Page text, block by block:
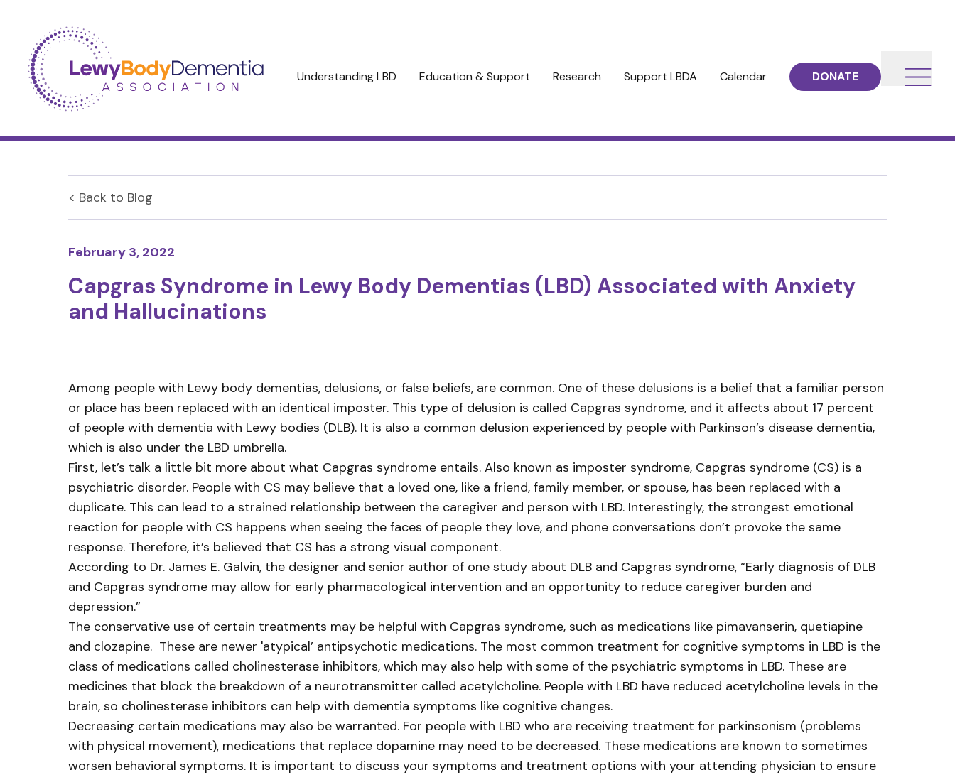
Understanding LBD Education & Support Research Support LBDA Calendar DONATE
< Back to Blog
February 3, 2022
Capgras Syndrome in Lewy Body Dementias (LBD) Associated with Anxiety
and Hallucinations
Among people with Lewy body dementias, delusions, or false beliefs, are common. One of these delusions is a belief that a familiar person
or place has been replaced with an identical imposter. This type of delusion is called Capgras syndrome, and it affects about 17 percent
of people with dementia with Lewy bodies (DLB). It is also a common delusion experienced by people with Parkinson’s disease dementia,
which is also under the LBD umbrella.
First, let’s talk a little bit more about what Capgras syndrome entails. Also known as imposter syndrome, Capgras syndrome (CS) is a
psychiatric disorder. People with CS may believe that a loved one, like a friend, family member, or spouse, has been replaced with a
duplicate. This can lead to a strained relationship between the caregiver and person with LBD. Interestingly, the strongest emotional
reaction for people with CS happens when seeing the faces of people they love, and phone conversations don’t provoke the same
response. Therefore, it’s believed that CS has a strong visual component.
According to Dr. James E. Galvin, the designer and senior author of one study about DLB and Capgras syndrome, “Early diagnosis of DLB
and Capgras syndrome may allow for early pharmacological intervention and an opportunity to reduce caregiver burden and
depression.”
The conservative use of certain treatments may be helpful with Capgras syndrome, such as medications like pimavanserin, quetiapine
and clozapine. These are newer 'atypical’ antipsychotic medications. The most common treatment for cognitive symptoms in LBD is the
class of medications called cholinesterase inhibitors, which may also help with some of the psychiatric symptoms in LBD. These are
medicines that block the breakdown of a neurotransmitter called acetylcholine. People with LBD have reduced acetylcholine levels in the
brain, so cholinesterase inhibitors can help with dementia symptoms like cognitive changes.
Decreasing certain medications may also be warranted. For people with LBD who are receiving treatment for parkinsonism (problems
with physical movement), medications that replace dopamine may need to be decreased. These medications are known to sometimes
worsen behavioral symptoms. It is important to discuss your symptoms and treatment options with your attending physician to ensure